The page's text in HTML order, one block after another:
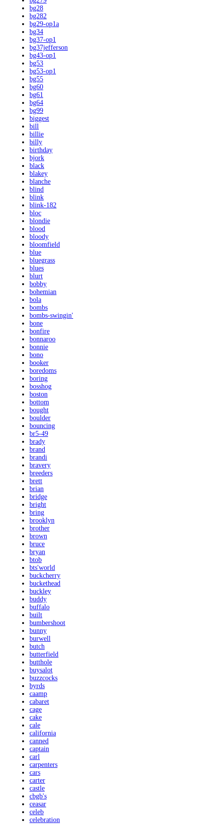
bg28
bg282
bg29-op1a
bg34
bg37-op1
bg37jefferson
bg43-op1
bg53
bg53-op1
bg55
bg60
bg61
bg64
bg99
biggest
bill
billie
billy
birthday
bjork
black
blakey
blanche
blind
blink
blink-182
bloc
blondie
blood
bloody
bloomfield
blue
bluegrass
blues
blurt
bobby
bohemian
bola
bombs
bombs-swingin'
bone
bonfire
bonnaroo
bonnie
bono
booker
boredoms
boring
bosshog
boston
bottom
bought
boulder
bouncing
br5-49
brady
brand
brandi
bravery
breeders
brett
brian
bridge
bright
bring
brooklyn
brother
brown
bruce
bryan
btob
bts'world
buckcherry
buckethead
buckley
buddy
buffalo
built
bumbershoot
bunny
burwell
butch
butterfield
butthole
buysalot
buzzcocks
byrds
caamp
cabaret
cage
cake
cale
california
canned
captain
carl
carpenters
cars
carter
castle
cbgb's
ceasar
celeb
celebration